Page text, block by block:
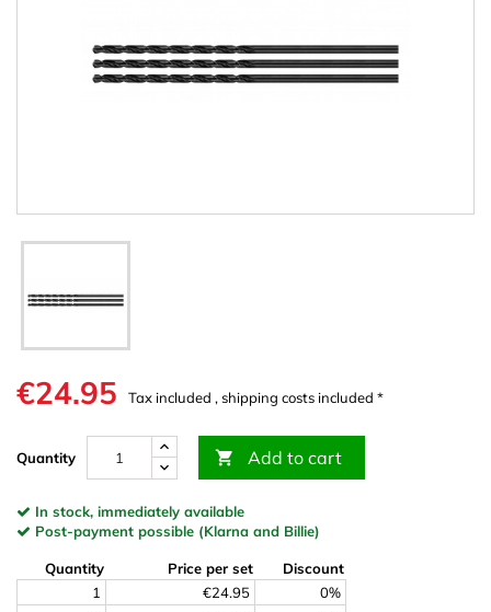
€24.95 Tax included , shipping costs included *
Quantity  Add to cart
In stock, immediately available
Post-payment possible (Klarna and Billie)
Quantity Price per set
Discount
1
€24.95
0%